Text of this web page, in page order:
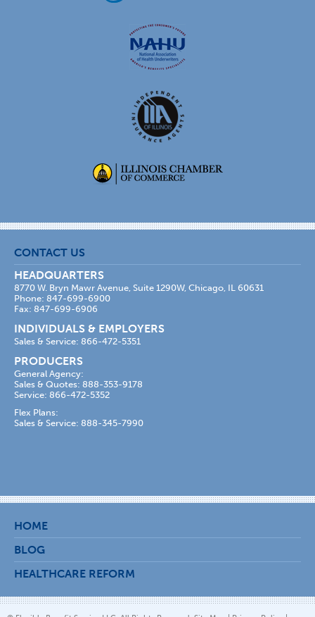
CONTACT US
HEADQUARTERS
8770 W. Bryn Mawr Avenue, Suite 1290W, Chicago, IL 60631
Phone: 847-699-6900
Fax: 847-699-6906
INDIVIDUALS & EMPLOYERS
Sales & Service: 866-472-5351
PRODUCERS
General Agency:
Sales & Quotes: 888-353-9178
Service: 866-472-5352
Flex Plans:
Sales & Service: 888-345-7990
HOME
BLOG
HEALTHCARE REFORM